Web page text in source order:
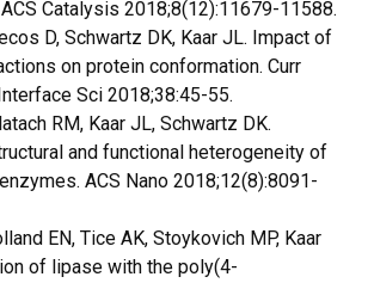
Catalysis 2018;8(12):11679-11588.
D, Schwartz DK, Kaar JL. Impact of
on protein conformation. Curr
Sci 2018;38:45-55.
RM, Kaar JL, Schwartz DK.
and functional heterogeneity of
ACS Nano 2018;12(8):8091-
EN, Tice AK, Stoykovich MP, Kaar
of lipase with the poly(4-